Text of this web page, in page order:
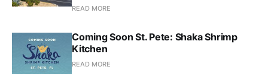
READ MORE
Coming Soon St. Pete: Shaka Shrimp
Kitchen
READ MORE